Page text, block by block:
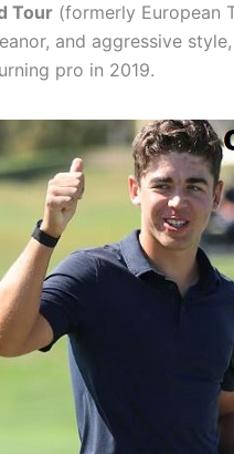
Tour (formerly European
and aggressive
pro in 2019.